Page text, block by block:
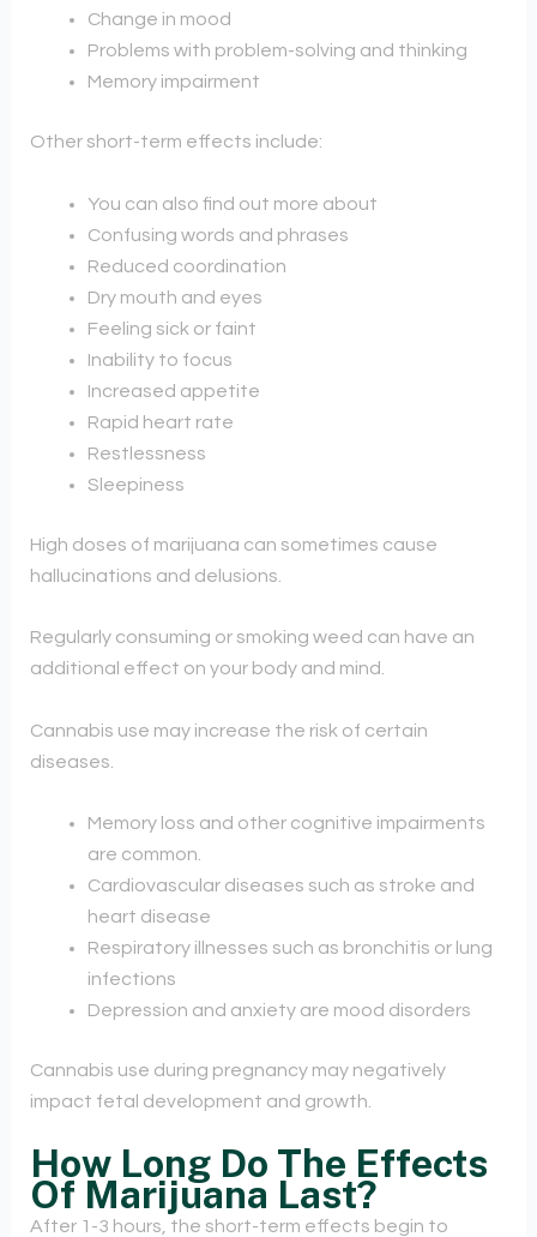
Change in mood
Problems with problem-solving and thinking
Memory impairment
Other short-term effects include:
You can also find out more about
Confusing words and phrases
Reduced coordination
Dry mouth and eyes
Feeling sick or faint
Inability to focus
Increased appetite
Rapid heart rate
Restlessness
Sleepiness
High doses of marijuana can sometimes cause
hallucinations and delusions.
Regularly consuming or smoking weed can have an
additional effect on your body and mind.
Cannabis use may increase the risk of certain
diseases.
Memory loss and other cognitive impairments
are common.
Cardiovascular diseases such as stroke and
heart disease
Respiratory illnesses such as bronchitis or lung
infections
Depression and anxiety are mood disorders
Cannabis use during pregnancy may negatively
impact fetal development and growth.
How Long Do The Effects
Of Marijuana Last?
After 1-3 hours, the short-term effects begin to